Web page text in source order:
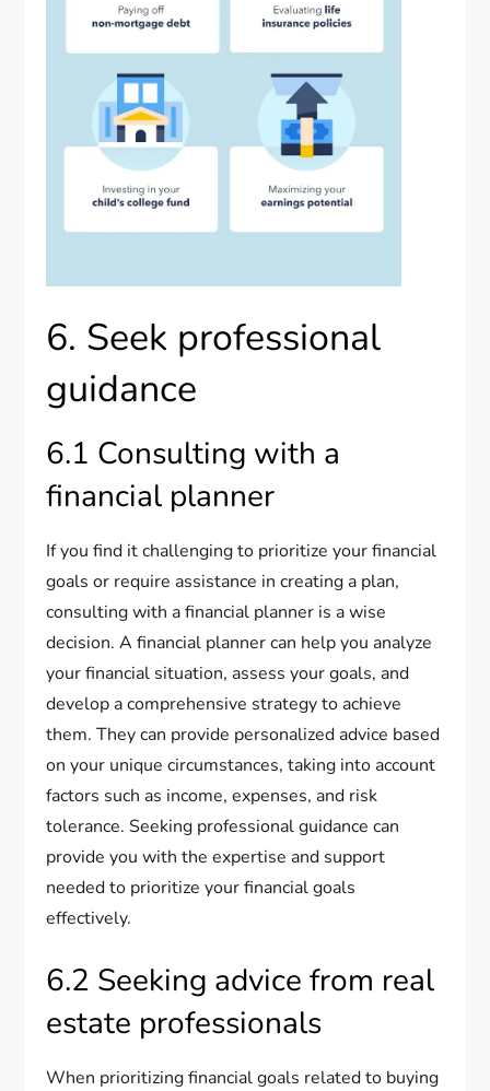
6. Seek professional
guidance
6.1 Consulting with a
financial planner
If you find it challenging to prioritize your financial
goals or require assistance in creating a plan,
consulting with a financial planner is a wise
decision. A financial planner can help you analyze
your financial situation, assess your goals, and
develop a comprehensive strategy to achieve
them. They can provide personalized advice based
on your unique circumstances, taking into account
factors such as income, expenses, and risk
tolerance. Seeking professional guidance can
provide you with the expertise and support
needed to prioritize your financial goals
effectively.
6.2 Seeking advice from real
estate professionals
When prioritizing financial goals related to buying